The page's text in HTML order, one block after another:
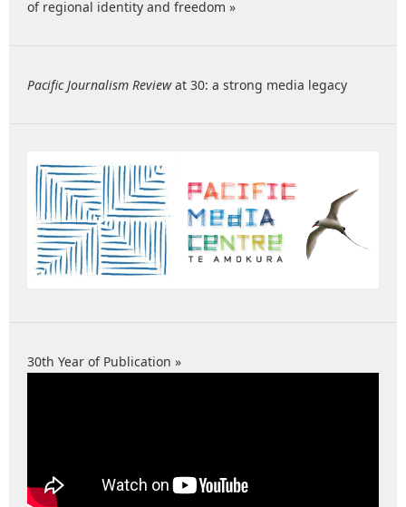
of regional identity and freedom »
Pacific Journalism Reviewat 30: a strong media legacy
30th Year of Publication »